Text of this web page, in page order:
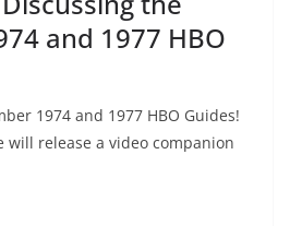
and 1977 HBO
1974 and 1977 HBO Guides!
release a video companion